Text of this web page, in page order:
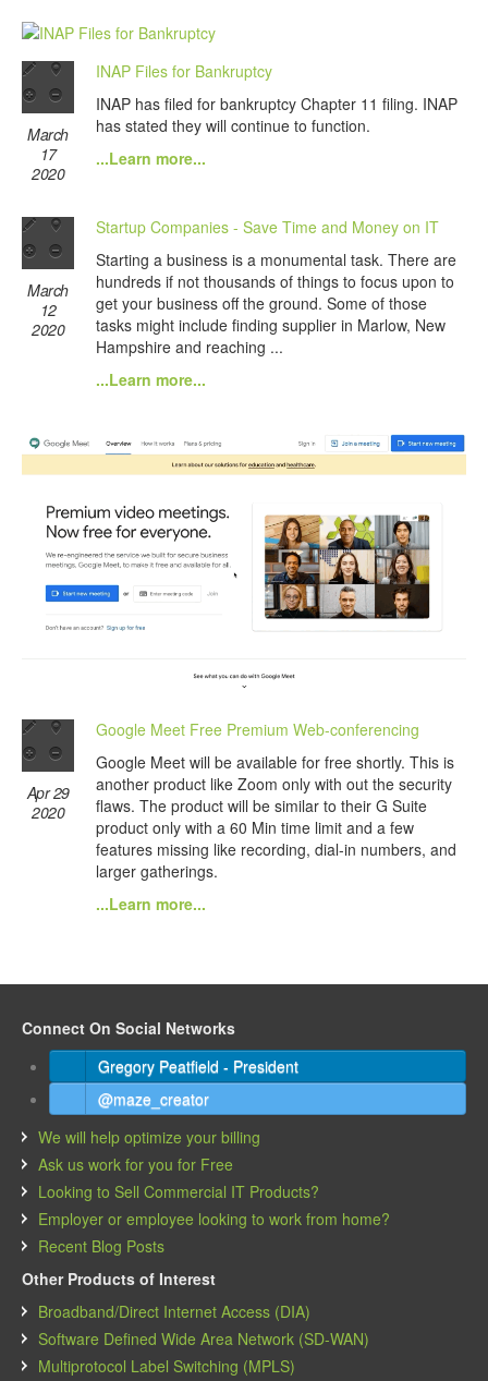
March
17
2020
INAP Files for Bankruptcy
INAP has filed for bankruptcy Chapter 11 filing. INAP
has stated they will continue to function.
...Learn more...
March
12
2020
Startup Companies - Save Time and Money on IT
Starting a business is a monumental task. There are
hundreds if not thousands of things to focus upon to
get your business off the ground. Some of those
tasks might include finding supplier in Marlow, New
Hampshire and reaching ...
...Learn more...
Apr 29
2020
Google Meet Free Premium Web-conferencing
Google Meet will be available for free shortly. This is
another product like Zoom only with out the security
flaws. The product will be similar to their G Suite
product only with a 60 Min time limit and a few
features missing like recording, dial-in numbers, and
larger gatherings.
...Learn more...
Connect On Social Networks
Gregory Peatfield - President
@maze_creator
We will help optimize your billing
Ask us work for you for Free
Looking to Sell Commercial IT Products?
Employer or employee looking to work from home?
Recent Blog Posts
Other Products of Interest
Broadband/Direct Internet Access (DIA)
Software Defined Wide Area Network (SD-WAN)
Multiprotocol Label Switching (MPLS)